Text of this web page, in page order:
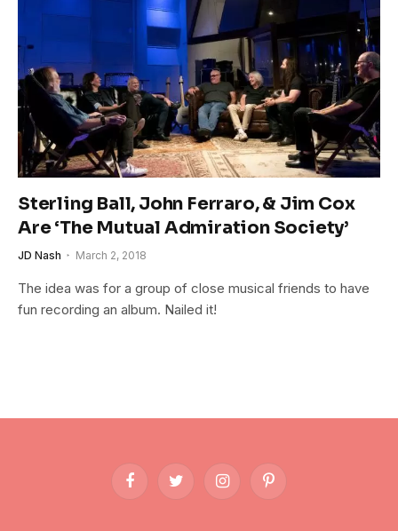
Sterling Ball, John Ferraro, & Jim Cox
Are ‘The Mutual Admiration Society’
JD Nash March 2, 2018
The idea was for a group of close musical friends to have
fun recording an album. Nailed it!
FacebookTwitter InstagramPinterest